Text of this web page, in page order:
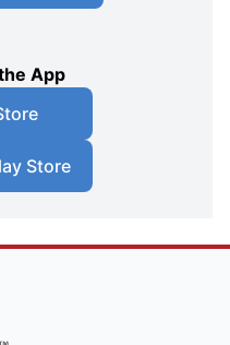
App
Store